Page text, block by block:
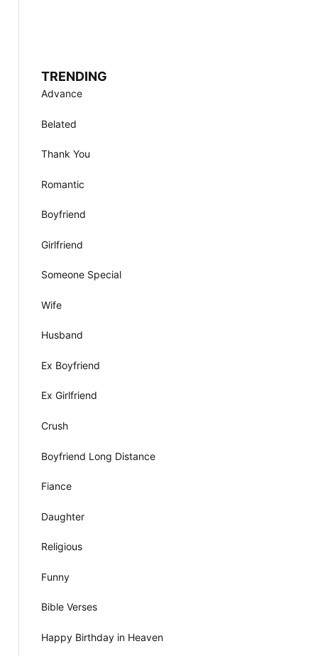
TRENDING
Advance
Belated
Thank You
Romantic
Boyfriend
Girlfriend
Someone Special
Wife
Husband
Ex Boyfriend
Ex Girlfriend
Crush
Boyfriend Long Distance
Fiance
Daughter
Religious
Funny
Bible Verses
Happy Birthday in Heaven